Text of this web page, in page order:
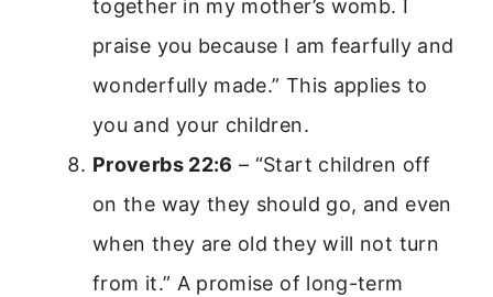
together in my mother’s womb. I
praise you because I am fearfully and
wonderfully made.” This applies to
you and your children.
Proverbs 22:6 – “Start children off
on the way they should go, and even
when they are old they will not turn
from it.” A promise of long-term